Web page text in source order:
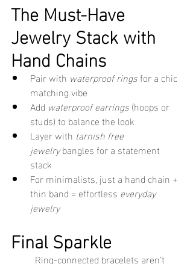
The Must-Have
Jewelry Stack with
Hand Chains
Pair with waterproof rings for a chic
matching vibe
Add waterproof earrings (hoops or
studs) to balance the look
Layer with tarnish free
jewelry bangles for a statement
stack
For minimalists, just a hand chain +
thin band = effortless everyday
jewelry
Final Sparkle